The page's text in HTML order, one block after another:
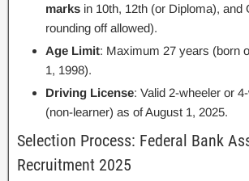
marks in 10th, 12th (or Diploma), and
rounding off allowed).
Age Limit: Maximum 27 years (born
1, 1998).
Driving License: Valid 2-wheeler or
(non-learner) as of August 1, 2025.
Selection Process: Federal Bank
Recruitment 2025